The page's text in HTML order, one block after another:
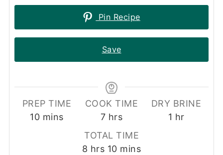
Pin Recipe
Save
PREP TIME
10minutes
mins
COOK TIME
7hours
hrs
DRY BRINE
1 hour
hr
TOTAL TIME
8 hours
hrs 10minutes
mins